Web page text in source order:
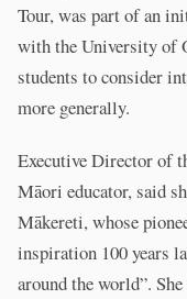
Tour, was part of an
with the University of
students to consider
more generally.
Executive Director of
Māori educator, said
Mākereti, whose
inspiration 100 years
around the world”.